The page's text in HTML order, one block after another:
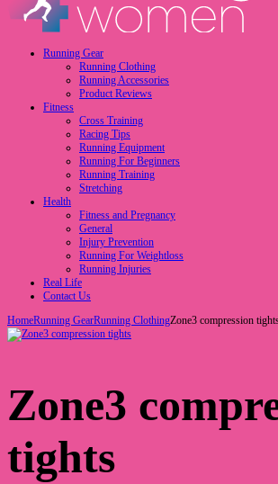
Running Gear
Running Clothing
Running Accessories
Product Reviews
Fitness
Cross Training
Racing Tips
Running Equipment
Running For Beginners
Running Training
Stretching
Health
Fitness and Pregnancy
General
Injury Prevention
Running For Weightloss
Running Injuries
Real Life
Contact Us
HomeRunning GearRunning ClothingZone3 compression
Zone3
tights